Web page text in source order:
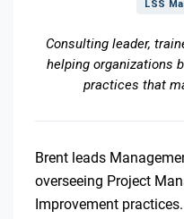
LSS
Consulting leader,
helping organizations
practices that
Brent leads
overseeing Project
Improvement